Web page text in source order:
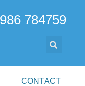
784759
CONTACT